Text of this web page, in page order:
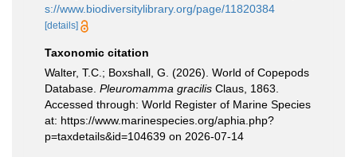
s://www.biodiversitylibrary.org/page/11820384
[details]
Taxonomic citation
Walter, T.C.; Boxshall, G. (2026). World of Copepods
Database. Pleuromamma gracilis Claus, 1863.
Accessed through: World Register of Marine Species
at: https://www.marinespecies.org/aphia.php?
p=taxdetails&id=104639 on 2026-07-14